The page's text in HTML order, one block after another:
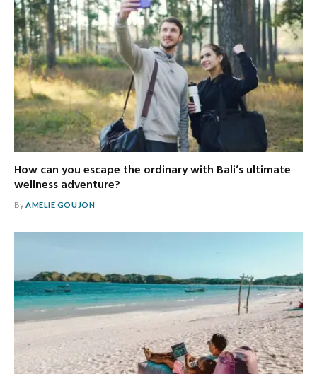
How can you escape the ordinary with Bali’s ultimate
wellness adventure?
By AMELIE GOUJON